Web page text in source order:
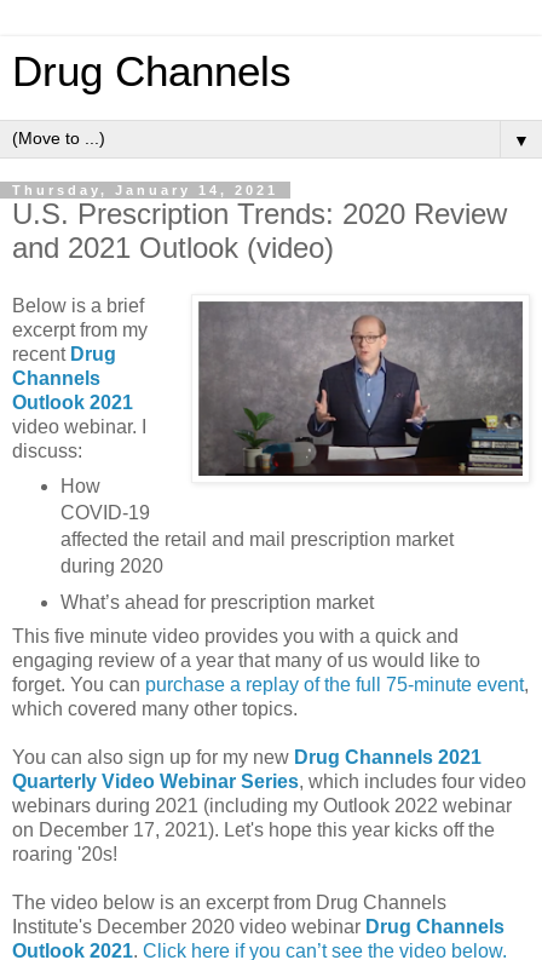
Drug Channels
▼
Thursday, January 14, 2021
U.S. Prescription Trends: 2020 Review
and 2021 Outlook (video)
Below is a brief
excerpt from my
recent Drug
Channels
Outlook 2021
video webinar. I
discuss:
How
COVID-19
affected the retail and mail prescription market
during 2020
What’s ahead for prescription market
This five minute video provides you with a quick and
engaging review of a year that many of us would like to
forget. You can purchase a replay of the full 75-minute event,
which covered many other topics.
You can also sign up for my new Drug Channels 2021
Quarterly Video Webinar Series, which includes four video
webinars during 2021 (including my Outlook 2022 webinar
on December 17, 2021). Let's hope this year kicks off the
roaring '20s!
The video below is an excerpt from Drug Channels
Institute's December 2020 video webinar Drug Channels
Outlook 2021. Click here if you can’t see the video below.